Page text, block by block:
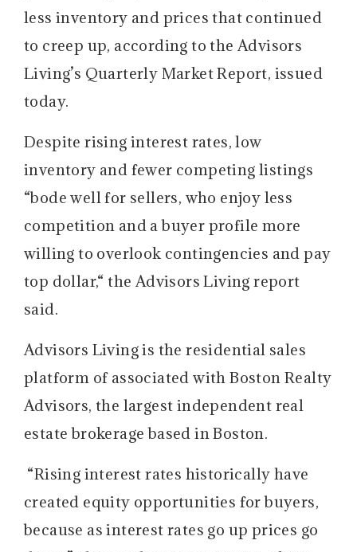
less inventory and prices that continued
to creep up, according to the Advisors
Living’s Quarterly Market Report, issued
today.
Despite rising interest rates, low
inventory and fewer competing listings
“bode well for sellers, who enjoy less
competition and a buyer profile more
willing to overlook contingencies and pay
top dollar,“ the Advisors Living report
said.
Advisors Living is the residential sales
platform of associated with Boston Realty
Advisors, the largest independent real
estate brokerage based in Boston.
“Rising interest rates historically have
created equity opportunities for buyers,
because as interest rates go up prices go